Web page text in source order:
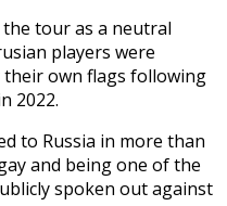
tour as a neutral
players were
own flags following
2022.
to Russia in more than
and being one of the
spoken out against